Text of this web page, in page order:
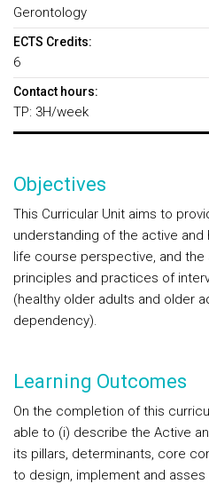
Gerontology
ECTS Credits:
6
Contact hours:
TP: 3H/week
Objectives
This Curricular Unit aims to
understanding of the active and
life course perspective, and
principles and practices of
(healthy older adults and older
dependency).
Learning Outcomes
On the completion of this
able to (i) describe the Active
its pillars, determinants, core
to design, implement and